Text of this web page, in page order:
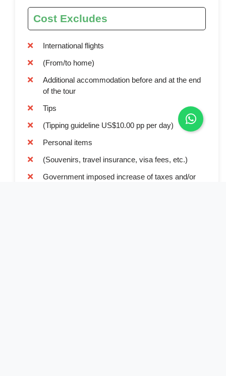
Cost Excludes
International flights
(From/to home)
Additional accommodation before and at the end
of the tour
Tips
(Tipping guideline US$10.00 pp per day)
Personal items
(Souvenirs, travel insurance, visa fees, etc.)
Government imposed increase of taxes and/or